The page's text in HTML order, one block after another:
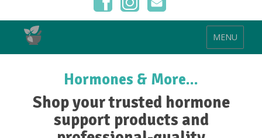
MENU
Hormones & More...
Shop your trusted hormone
support products and